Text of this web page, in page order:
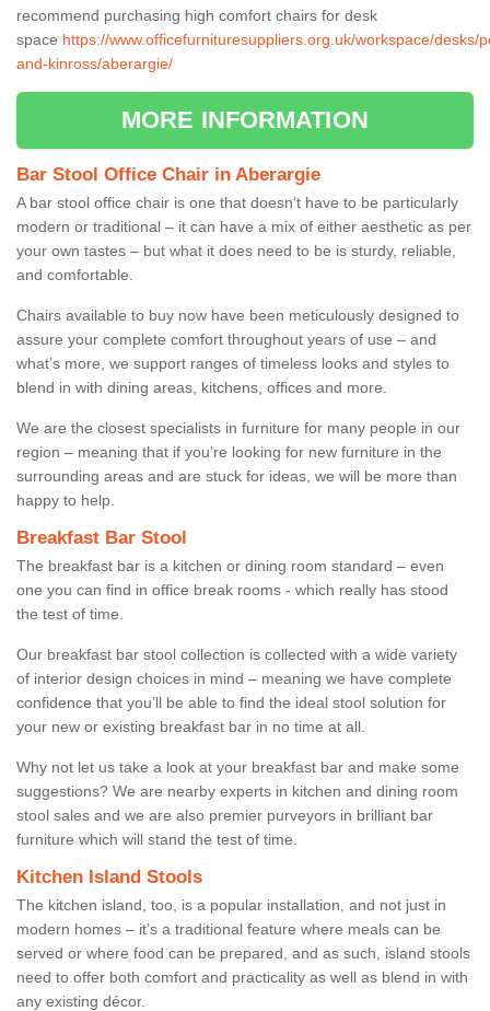
recommend purchasing high comfort chairs for desk
space https://www.officefurnituresuppliers.org.uk/workspace/desks/
and-kinross/aberargie/
MORE INFORMATION
Bar Stool Office Chair in Aberargie
A bar stool office chair is one that doesn’t have to be particularly
modern or traditional – it can have a mix of either aesthetic as per
your own tastes – but what it does need to be is sturdy, reliable,
and comfortable.
Chairs available to buy now have been meticulously designed to
assure your complete comfort throughout years of use – and
what’s more, we support ranges of timeless looks and styles to
blend in with dining areas, kitchens, offices and more.
We are the closest specialists in furniture for many people in our
region – meaning that if you’re looking for new furniture in the
surrounding areas and are stuck for ideas, we will be more than
happy to help.
Breakfast Bar Stool
The breakfast bar is a kitchen or dining room standard – even
one you can find in office break rooms - which really has stood
the test of time.
Our breakfast bar stool collection is collected with a wide variety
of interior design choices in mind – meaning we have complete
confidence that you’ll be able to find the ideal stool solution for
your new or existing breakfast bar in no time at all.
Why not let us take a look at your breakfast bar and make some
suggestions? We are nearby experts in kitchen and dining room
stool sales and we are also premier purveyors in brilliant bar
furniture which will stand the test of time.
Kitchen Island Stools
The kitchen island, too, is a popular installation, and not just in
modern homes – it’s a traditional feature where meals can be
served or where food can be prepared, and as such, island stools
need to offer both comfort and practicality as well as blend in with
any existing décor.